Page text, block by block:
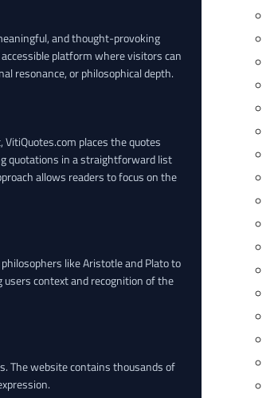
and thought-provoking
platform where visitors can
resonance, or philosophical depth.
places the quotes
quotations in a straightforward list
allows readers to focus on the
like Aristotle and Plato to
users context and recognition of the
The website contains thousands of